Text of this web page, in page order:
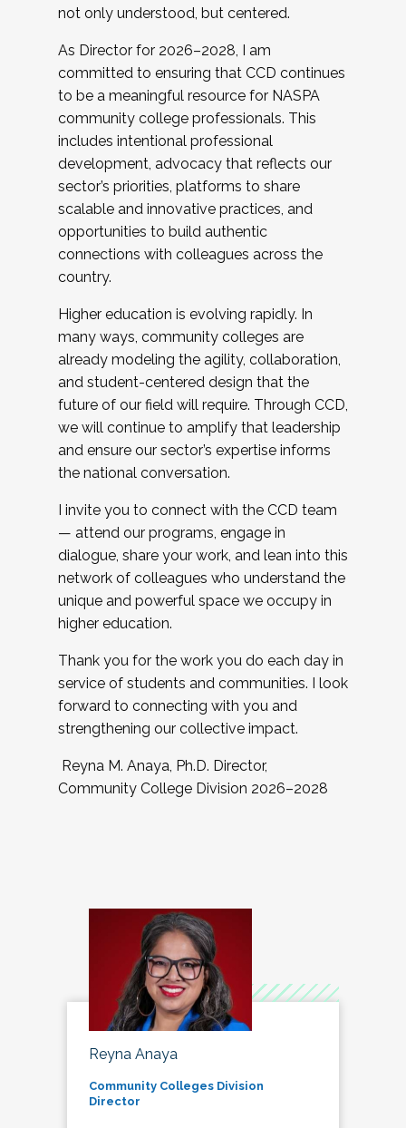
not only understood, but centered.
As Director for 2026–2028, I am
committed to ensuring that CCD continues
to be a meaningful resource for NASPA
community college professionals. This
includes intentional professional
development, advocacy that reflects our
sector’s priorities, platforms to share
scalable and innovative practices, and
opportunities to build authentic
connections with colleagues across the
country.
Higher education is evolving rapidly. In
many ways, community colleges are
already modeling the agility, collaboration,
and student-centered design that the
future of our field will require. Through CCD,
we will continue to amplify that leadership
and ensure our sector’s expertise informs
the national conversation.
I invite you to connect with the CCD team
— attend our programs, engage in
dialogue, share your work, and lean into this
network of colleagues who understand the
unique and powerful space we occupy in
higher education.
Thank you for the work you do each day in
service of students and communities. I look
forward to connecting with you and
strengthening our collective impact.
Reyna M. Anaya, Ph.D. Director,
Community College Division 2026–2028
Reyna Anaya
Community Colleges Division
Director